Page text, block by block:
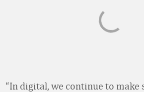
“In digital, we continue to